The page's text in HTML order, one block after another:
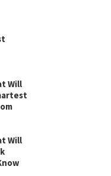
Will
Will